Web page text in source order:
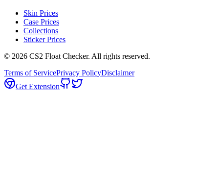
Skin Prices
Case Prices
Collections
Sticker Prices
© 2026 CS2 Float Checker. All rights reserved.
Terms of ServicePrivacy PolicyDisclaimer
Get Extension